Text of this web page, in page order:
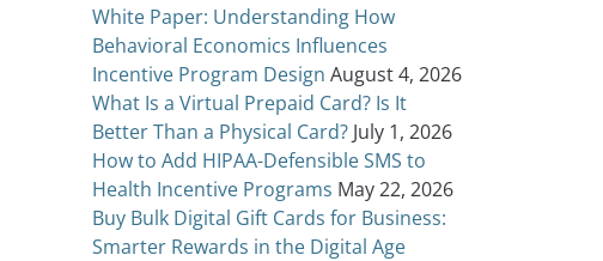
White Paper: Understanding How
Behavioral Economics Influences
Incentive Program Design August 4, 2026
What Is a Virtual Prepaid Card? Is It
Better Than a Physical Card? July 1, 2026
How to Add HIPAA-Defensible SMS to
Health Incentive Programs May 22, 2026
Buy Bulk Digital Gift Cards for Business:
Smarter Rewards in the Digital Age